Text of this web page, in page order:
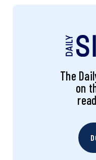
The
on